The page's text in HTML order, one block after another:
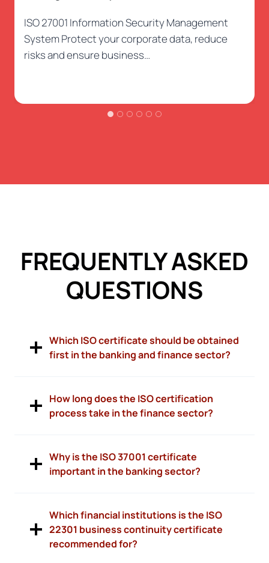
ISO 27001 Information Security Management
System Protect your corporate data, reduce
risks and ensure business…
FREQUENTLY ASKED
QUESTIONS
Which ISO certificate should be obtained
first in the banking and finance sector?
How long does the ISO certification
process take in the finance sector?
Why is the ISO 37001 certificate
important in the banking sector?
Which financial institutions is the ISO
22301 business continuity certificate
recommended for?